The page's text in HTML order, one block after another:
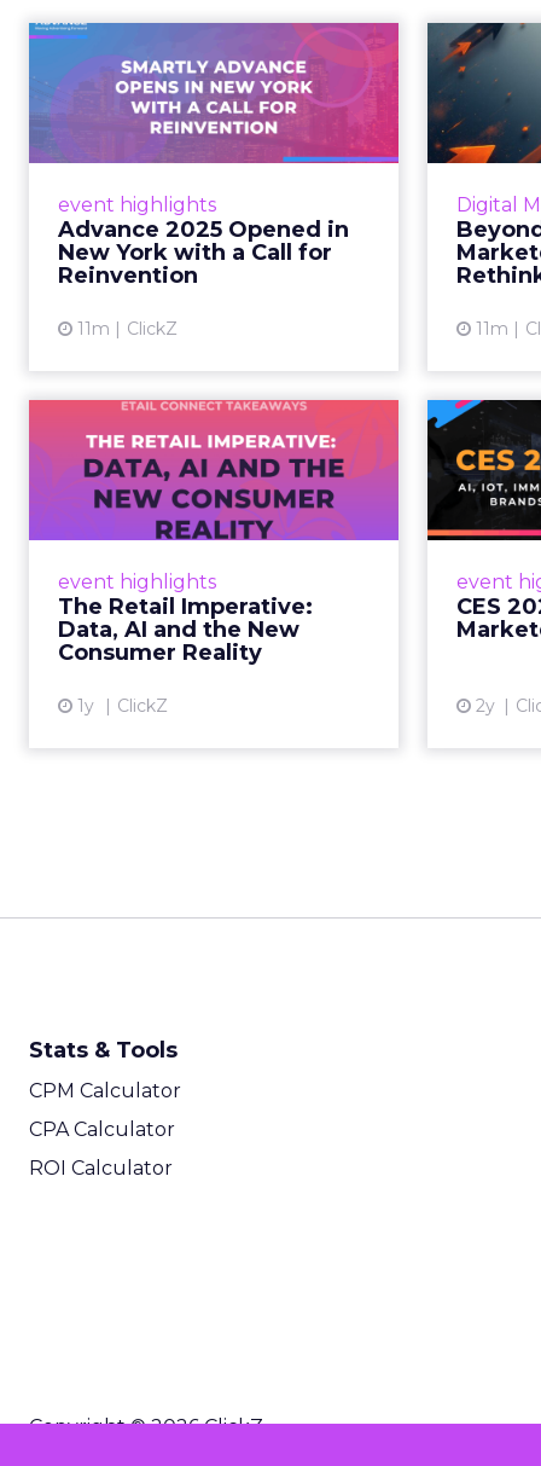
event highlights
Advance 2025 Opened in
New York with a Call for
Reinvention
11m ClickZ
Advance 2025
Opened in New York
with a Call for Re...
Smartly CEO Laura Desmond
for AI-driven reinvention, urging
marketers to act decisively in the
AI era. Read More...
Digital
11m
of
event highlights
The Retail Imperative:
Data, AI and the New
Consumer Reality
1y ClickZ
The Retail
Imperative: Data, AI
and the New
Consum...
Retailers used to worry about
whether customers would
migrate online. Today they fret
about whether their data can
View article
event
CES
2y
AI,
Stats & Tools
CPM Calculator
CPA Calculator
ROI Calculator
Copyright © 2026 ClickZ